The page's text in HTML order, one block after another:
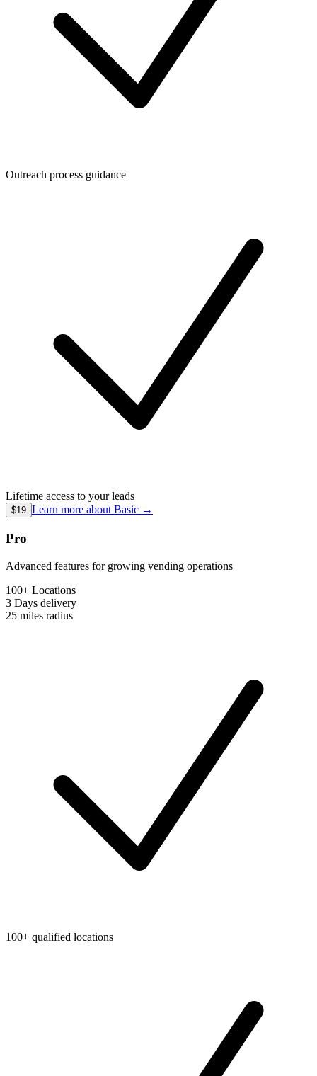
Outreach process guidance
Lifetime access to your leads
$19 Learn more about Basic →
Pro
Advanced features for growing vending operations
100+ Locations
3 Days delivery
25 miles radius
100+ qualified locations